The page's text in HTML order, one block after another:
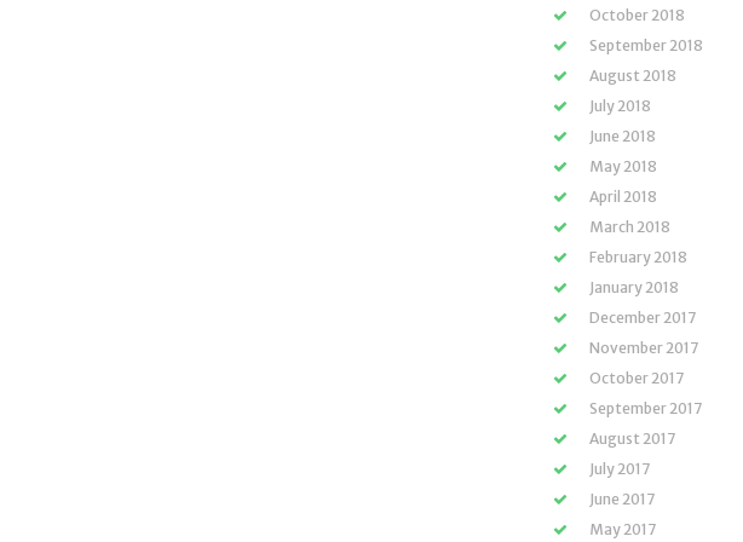
October 2018
September 2018
August 2018
July 2018
June 2018
May 2018
April 2018
March 2018
February 2018
January 2018
December 2017
November 2017
October 2017
September 2017
August 2017
July 2017
June 2017
May 2017